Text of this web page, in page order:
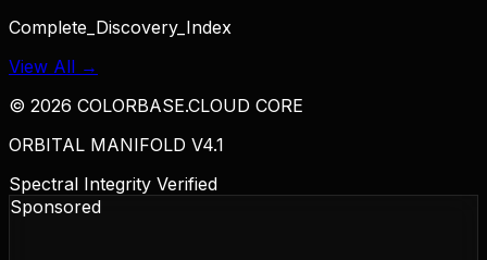
Complete_Discovery_Index
View All →
© 2026 COLORBASE.CLOUD CORE
ORBITAL MANIFOLD V4.1
Spectral Integrity Verified
Sponsored